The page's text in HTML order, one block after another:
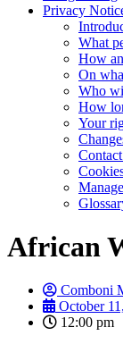
Privacy
What
How
On
Who
How
Your
African
Comboni
October
12:00 pm